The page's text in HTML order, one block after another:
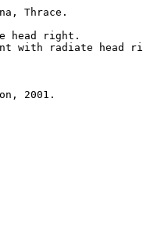
Thrace.
head right.
with radiate head
2001.